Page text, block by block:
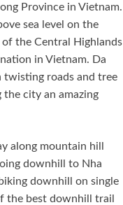
Province in Vietnam.
sea level on the
the Central Highlands
in Vietnam. Da
twisting roads and tree
city an amazing
along mountain hill
downhill to Nha
downhill on single
the best downhill trail